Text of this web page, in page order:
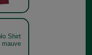
Shirt
mauve